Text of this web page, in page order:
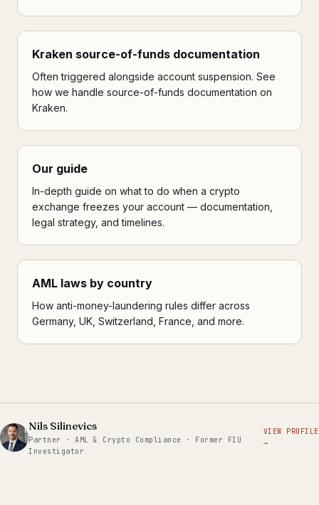
Kraken source-of-funds documentation
Often triggered alongside account suspension. See
how we handle source-of-funds documentation on
Kraken.
Our guide
In-depth guide on what to do when a crypto
exchange freezes your account — documentation,
legal strategy, and timelines.
AML laws by country
How anti-money-laundering rules differ across
Germany, UK, Switzerland, France, and more.
Nils Silinevics
Partner · AML & Crypto Compliance · Former FIU
Investigator
VIEW PROFILE
→